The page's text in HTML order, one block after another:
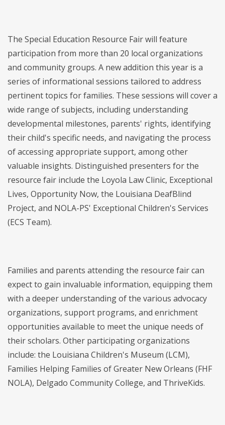
The Special Education Resource Fair will feature
participation from more than 20 local organizations
and community groups. A new addition this year is a
series of informational sessions tailored to address
pertinent topics for families. These sessions will cover a
wide range of subjects, including understanding
developmental milestones, parents' rights, identifying
their child's specific needs, and navigating the process
of accessing appropriate support, among other
valuable insights. Distinguished presenters for the
resource fair include the Loyola Law Clinic, Exceptional
Lives, Opportunity Now, the Louisiana DeafBlind
Project, and NOLA-PS' Exceptional Children's Services
(ECS Team).
Families and parents attending the resource fair can
expect to gain invaluable information, equipping them
with a deeper understanding of the various advocacy
organizations, support programs, and enrichment
opportunities available to meet the unique needs of
their scholars. Other participating organizations
include: the Louisiana Children's Museum (LCM),
Families Helping Families of Greater New Orleans (FHF
NOLA), Delgado Community College, and ThriveKids.